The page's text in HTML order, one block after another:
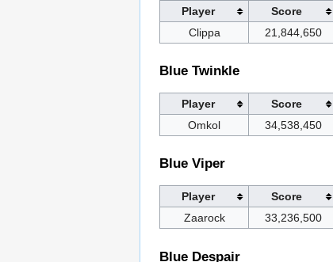
Player Score
Clippa
21,844,650
Blue Twinkle
Player Score
Omkol
34,538,450
Blue Viper
Player Score
Zaarock
33,236,500
Blue Despair